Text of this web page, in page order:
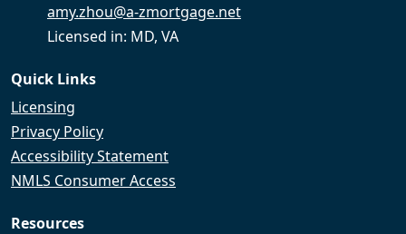
amy.zhou@a-zmortgage.net
Licensed in: MD, VA
Quick Links
Licensing
Privacy Policy
Accessibility Statement
NMLS Consumer Access
Resources